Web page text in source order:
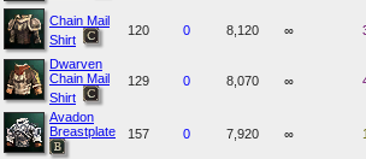
Chain Mail
Shirt
120 0 8,120 ∞
Dwarven
Chain Mail
Shirt
129 0 8,070 ∞
Avadon
Breastplate
157 0 7,920 ∞